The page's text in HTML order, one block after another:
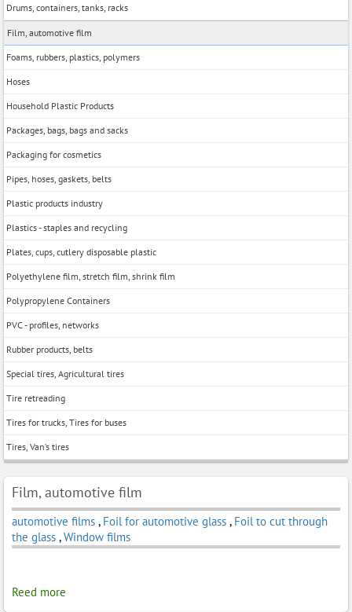
Drums, containers, tanks, racks
Film, automotive film
Foams, rubbers, plastics, polymers
Hoses
Household Plastic Products
Packages, bags, bags and sacks
Packaging for cosmetics
Pipes, hoses, gaskets, belts
Plastic products industry
Plastics - staples and recycling
Plates, cups, cutlery disposable plastic
Polyethylene film, stretch film, shrink film
Polypropylene Containers
PVC - profiles, networks
Rubber products, belts
Special tires, Agricultural tires
Tire retreading
Tires for trucks, Tires for buses
Tires, Van’s tires
Film, automotive film
automotive films , Foil for automotive glass , Foil to cut through
the glass ,Window films
Reed more